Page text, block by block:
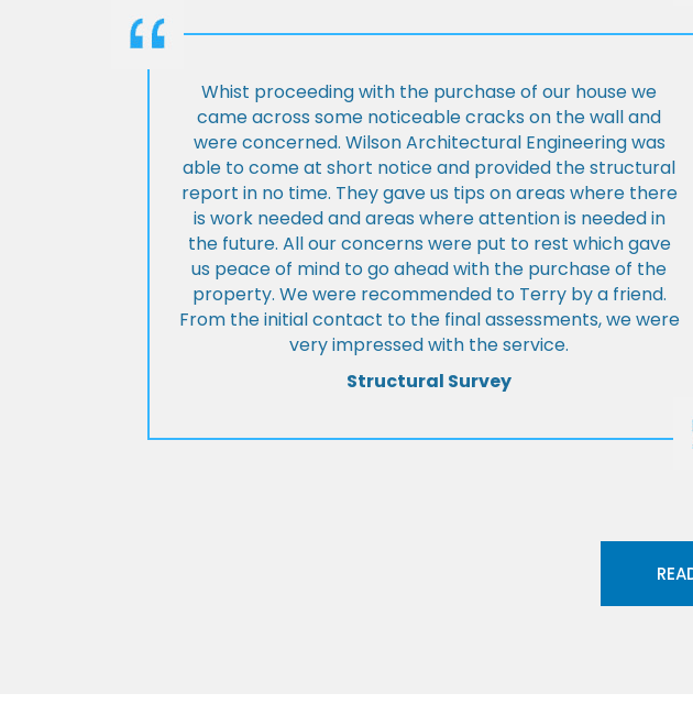
Whist proceeding with the purchase of our house we
came across some noticeable cracks on the wall and
were concerned. Wilson Architectural Engineering was
able to come at short notice and provided the structural
report in no time. They gave us tips on areas where there
is work needed and areas where attention is needed in
the future. All our concerns were put to rest which gave
us peace of mind to go ahead with the purchase of the
property. We were recommended to Terry by a friend.
From the initial contact to the final assessments, we were
very impressed with the service.
Structural Survey